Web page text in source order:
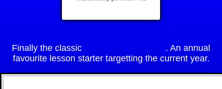
Finally the classic
. An annual
favourite lesson starter targetting the current year.